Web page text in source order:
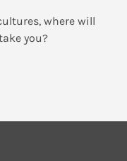
where will
you?